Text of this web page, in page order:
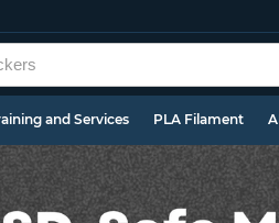
and Services PLA Filament